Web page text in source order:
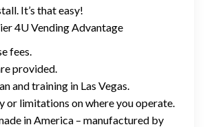
It’s that easy!
4U Vending Advantage
fees.
provided.
and training in Las Vegas.
or limitations on where you operate.
in America – manufactured by